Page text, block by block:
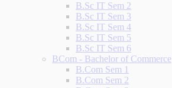
B.Sc IT Sem 2
B.Sc IT Sem 3
B.Sc IT Sem 4
B.Sc IT Sem 5
B.Sc IT Sem 6
BCom - Bachelor of Commerce
B.Com Sem 1
B.Com Sem 2